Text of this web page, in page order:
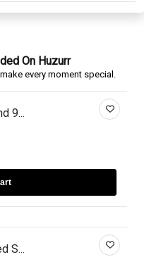
On Huzurr
every moment special.
9...
S...